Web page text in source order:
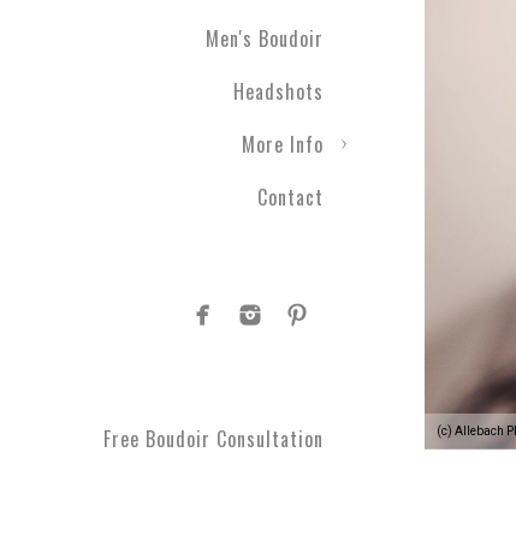
(c) Allebach
Men's Boudoir
Headshots
More Info
Contact
Free Boudoir Consultation